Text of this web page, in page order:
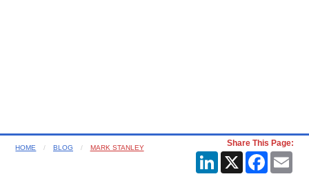
HOME BLOG MARK STANLEY
Share This Page:
LinkedIn
X